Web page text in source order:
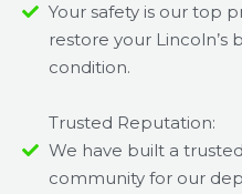
Your safety is our top
restore your Lincoln’s
condition.
Trusted Reputation:
We have built a
community for our